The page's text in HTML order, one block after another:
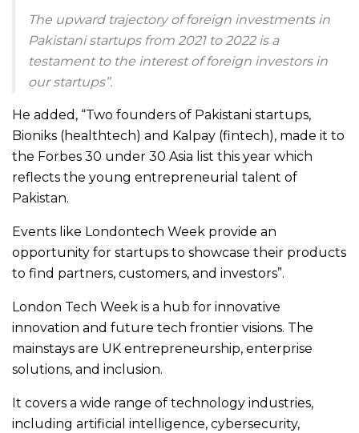
The upward trajectory of foreign investments in
Pakistani startups from 2021 to 2022 is a
testament to the interest of foreign investors in
our startups”.
He added, “Two founders of Pakistani startups,
Bioniks (healthtech) and Kalpay (fintech), made it to
the Forbes 30 under 30 Asia list this year which
reflects the young entrepreneurial talent of
Pakistan.
Events like Londontech Week provide an
opportunity for startups to showcase their products
to find partners, customers, and investors”.
London Tech Week is a hub for innovative
innovation and future tech frontier visions. The
mainstays are UK entrepreneurship, enterprise
solutions, and inclusion.
It covers a wide range of technology industries,
including artificial intelligence, cybersecurity,